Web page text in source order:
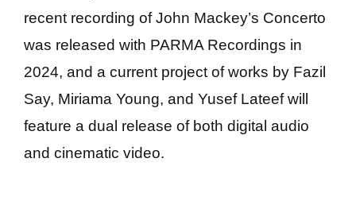
recent recording of John Mackey’s Concerto
was released with PARMA Recordings in
2024, and a current project of works by Fazil
Say, Miriama Young, and Yusef Lateef will
feature a dual release of both digital audio
and cinematic video.